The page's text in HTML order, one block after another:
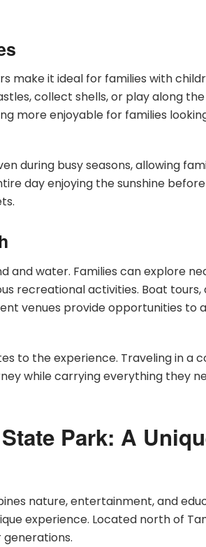
make it ideal for families with
collect shells, or play along
more enjoyable for families
during busy seasons, allowing
day enjoying the sunshine
and water. Families can explore
recreational activities. Boat tours,
venues provide opportunities to
to the experience. Traveling in a
while carrying everything they
Park: A
nature, entertainment, and
experience. Located north of